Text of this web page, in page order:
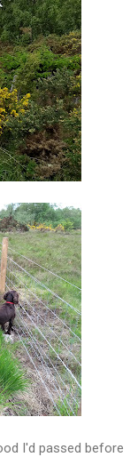
I'd passed before